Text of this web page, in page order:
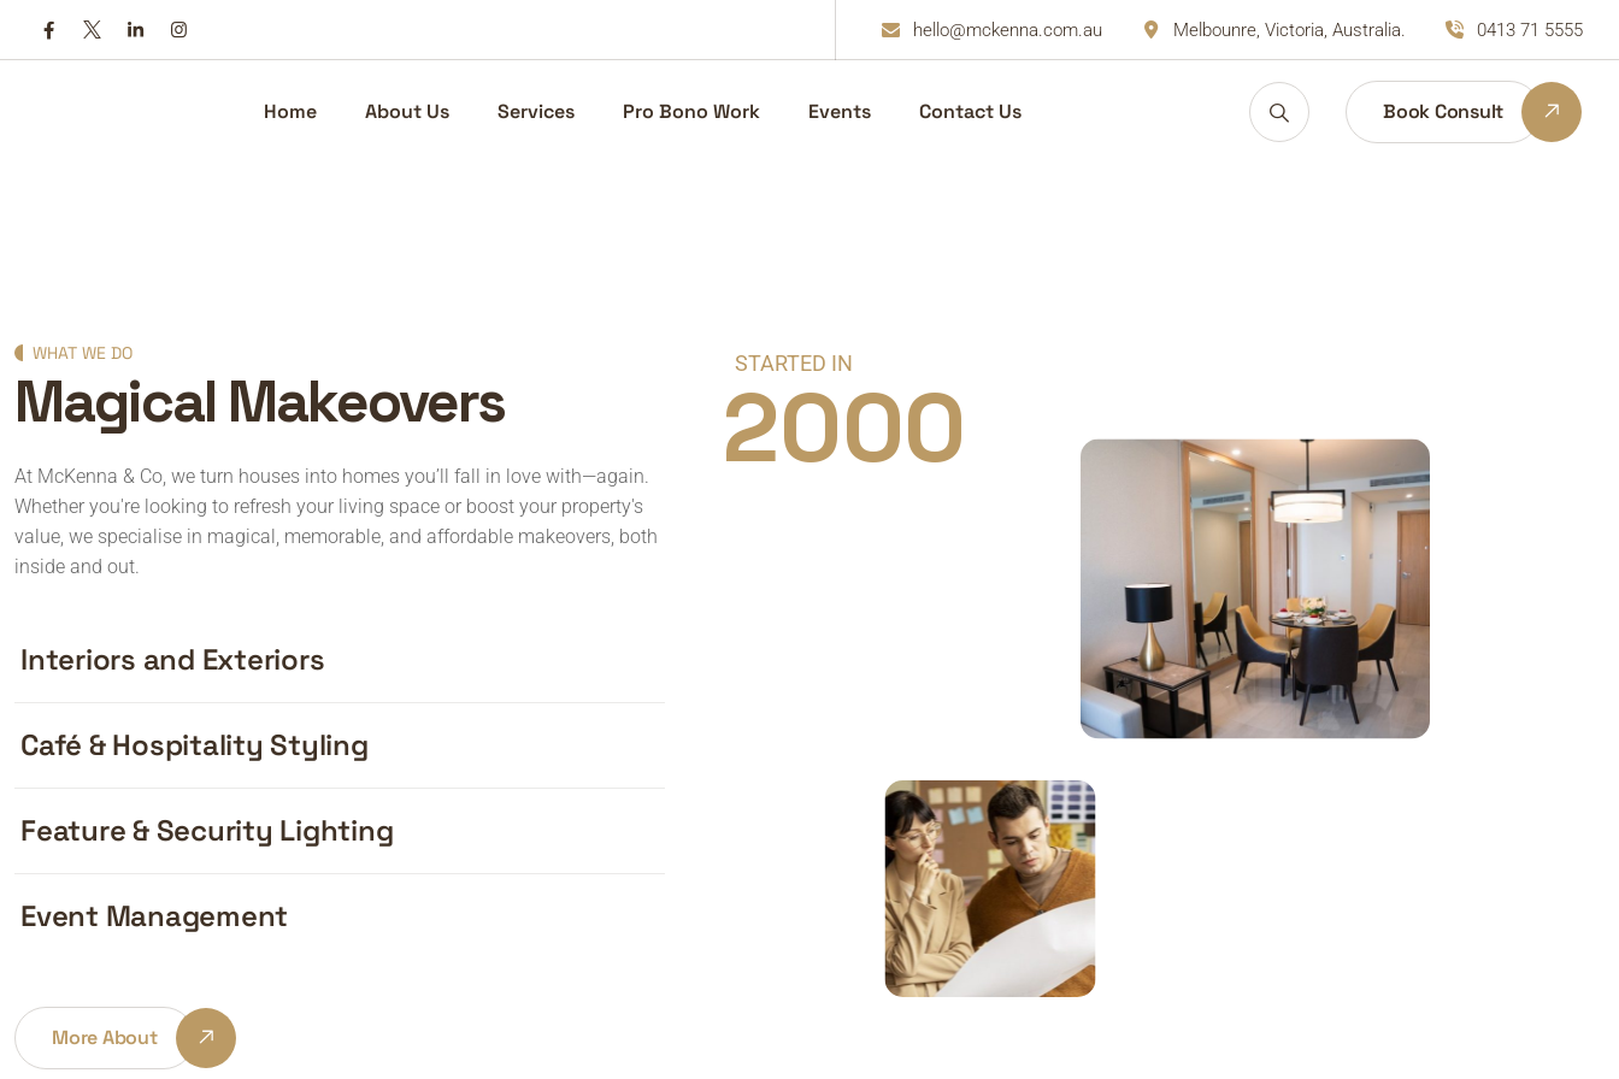
hello@mckenna.com.au Melbounre, Victoria, Australia. 0413 71 5555
Home About Us Services Pro Bono Work Events Contact Us Book Consult
WHAT WE DO
Magical Makeovers
At McKenna & Co, we turn houses into homes you’ll fall in love with—again.
Whether you're looking to refresh your living space or boost your property's
value, we specialise in magical, memorable, and affordable makeovers, both
inside and out.
Interiors and Exteriors
Café & Hospitality Styling
Feature & Security Lighting
Event Management
More About
STARTED IN
2000